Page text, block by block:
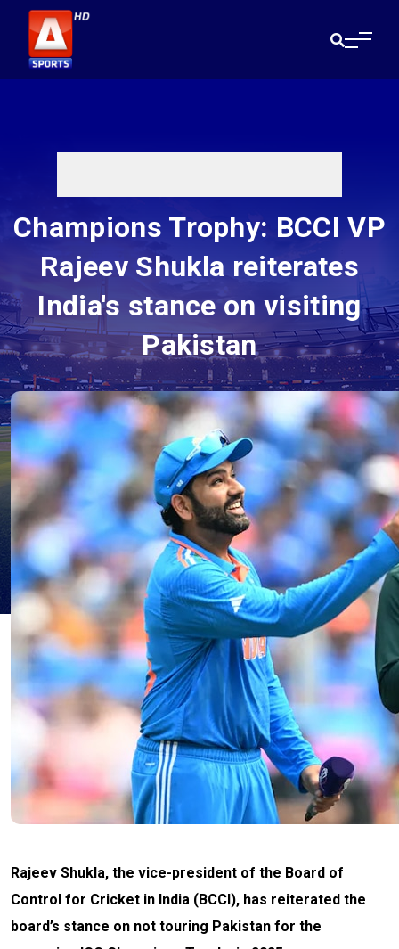
Champions Trophy: BCCI VP
Rajeev Shukla reiterates
India's stance on visiting
Pakistan
Rajeev Shukla, the vice-president of the Board of
Control for Cricket in India (BCCI), has reiterated the
board’s stance on not touring Pakistan for the